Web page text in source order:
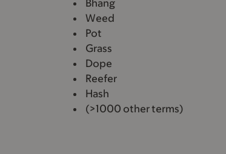
Bhang
Weed
Pot
Grass
Dope
Reefer
Hash
(>1000 other terms)